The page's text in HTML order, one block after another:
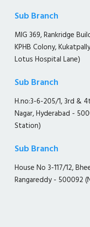
Sub Branch
MIG 369, Rankridge
KPHB Colony,
Lotus Hospital Lane)
Sub Branch
H.no:3-6-205/1, 3rd &
Nagar, Hyderabad -
Station)
Sub Branch
House No 3-117/12,
Rangareddy - 500092